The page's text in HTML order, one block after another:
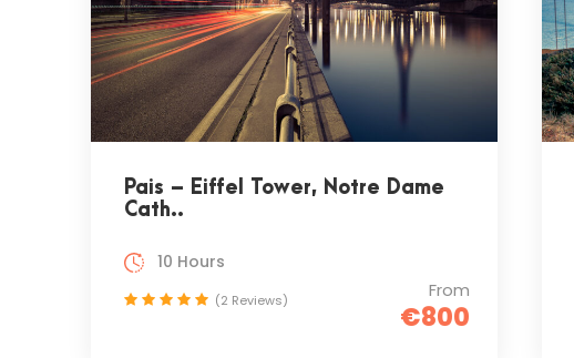
Pais – Eiffel Tower, Notre Dame
Cath..
From
€800
10 Hours
(2 Reviews)